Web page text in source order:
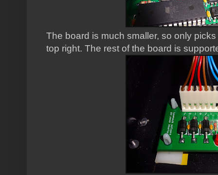
The board is much smaller, so only
top right. The rest of the board is